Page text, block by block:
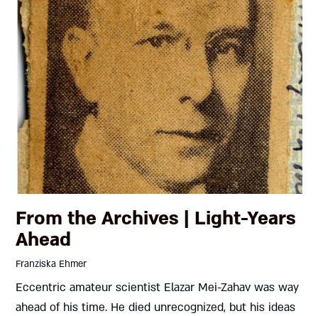
From the Archives | Light-Years
Ahead
Franziska Ehmer
Eccentric amateur scientist Elazar Mei-Zahav was way
ahead of his time. He died unrecognized, but his ideas